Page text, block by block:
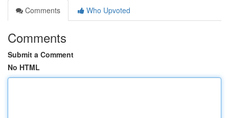
Comments
Who Upvoted
Comments
Submit a Comment
No HTML